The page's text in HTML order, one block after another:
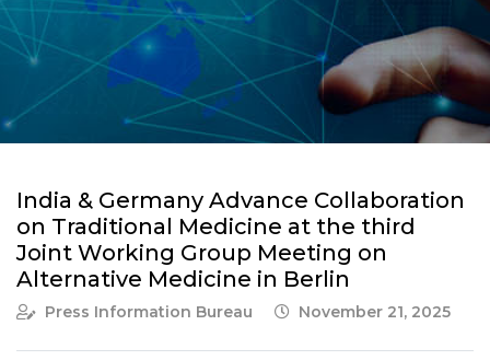
India & Germany Advance Collaboration
on Traditional Medicine at the third
Joint Working Group Meeting on
Alternative Medicine in Berlin
Press Information Bureau November 21, 2025